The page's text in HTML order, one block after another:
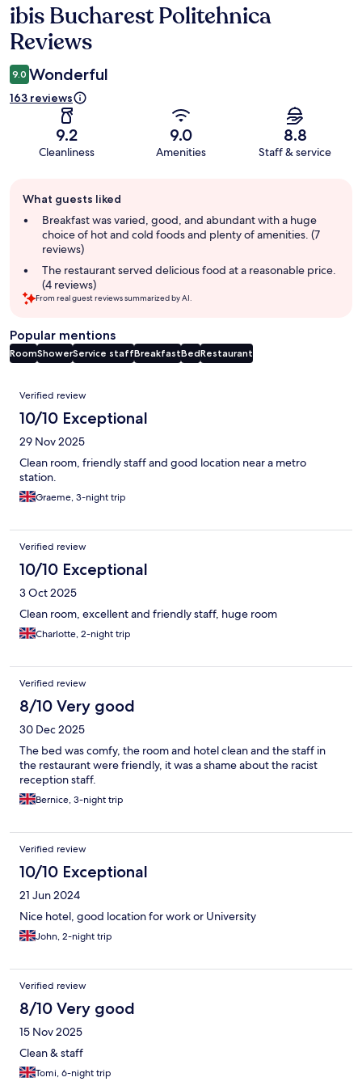
Reviews
ibis Bucharest Politehnica
Reviews
9.0 Wonderful
163 reviews
9.2
Cleanliness
9.0
Amenities
8.8
Staff & service
review
summary
What guests liked
Breakfast was varied, good, and abundant with a huge
choice of hot and cold foods and plenty of amenities. (7
reviews)
The restaurant served delicious food at a reasonable price.
(4 reviews)
From real guest reviews summarized by AI.
Popular mentions
RoomShowerService staffBreakfastBedRestaurant
Reviews
Verified review
10/10 Exceptional
29 Nov 2025
Clean room, friendly staff and good location near a metro
station.
Graeme, 3-night trip
Verified review
10/10 Exceptional
3 Oct 2025
Clean room, excellent and friendly staff, huge room
Charlotte, 2-night trip
Verified review
8/10 Very good
30 Dec 2025
The bed was comfy, the room and hotel clean and the staff in
the restaurant were friendly, it was a shame about the racist
reception staff.
Bernice, 3-night trip
Verified review
10/10 Exceptional
21 Jun 2024
Nice hotel, good location for work or University
John, 2-night trip
Verified review
8/10 Very good
15 Nov 2025
Clean & staff
Tomi, 6-night trip